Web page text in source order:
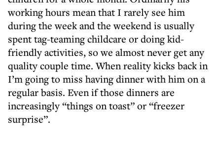
working hours mean that I rarely see him
during the week and the weekend is usually
spent tag-teaming childcare or doing kid-
friendly activities, so we almost never get any
quality couple time. When reality kicks back in
I’m going to miss having dinner with him on a
regular basis. Even if those dinners are
increasingly “things on toast” or “freezer
surprise”.